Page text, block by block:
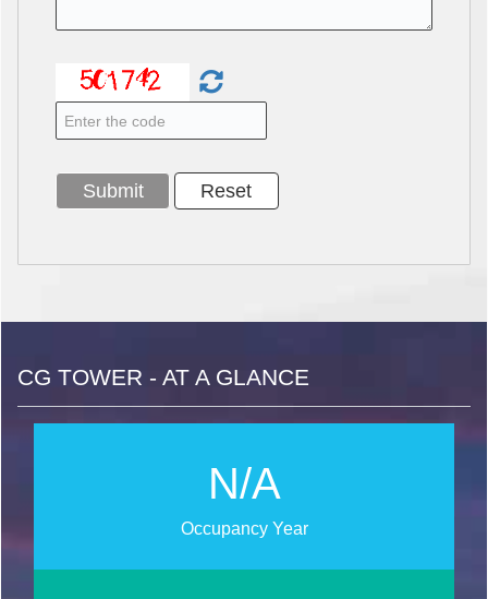
CG TOWER - AT A GLANCE
N/A
Occupancy Year